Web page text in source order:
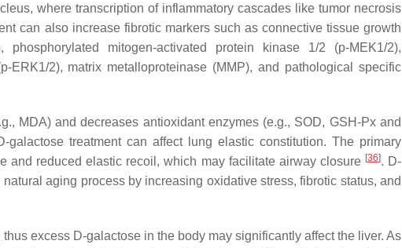
where transcription of inflammatory cascades like tumor necrosis
can also increase fibrotic markers such as connective tissue growth
mitogen-activated protein kinase 1/2 (p-MEK1/2),
ERK1/2), matrix metalloproteinase (MMP), and pathological specific
MDA) and decreases antioxidant enzymes (e.g., SOD, GSH-Px and
galactose treatment can affect lung elastic constitution. The primary
and reduced elastic recoil, which may facilitate airway closure [36]. D-
aging process by increasing oxidative stress, fibrotic status, and
excess D-galactose in the body may significantly affect the liver. As